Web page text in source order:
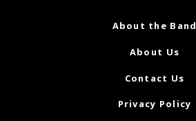
About the Band
About Us
Contact Us
Privacy Policy